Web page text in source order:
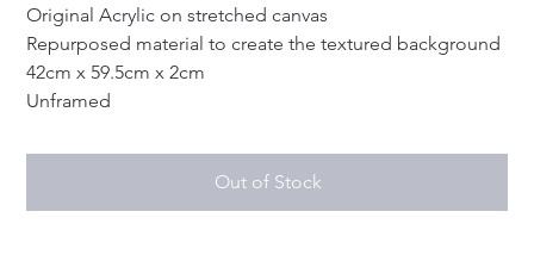
Original Acrylic on stretched canvas
Repurposed material to create the textured background
42cm x 59.5cm x 2cm
Unframed
Out of Stock